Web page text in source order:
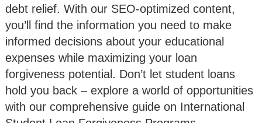
debt relief. With our SEO-optimized content,
you’ll find the information you need to make
informed decisions about your educational
expenses while maximizing your loan
forgiveness potential. Don’t let student loans
hold you back – explore a world of opportunities
with our comprehensive guide on International